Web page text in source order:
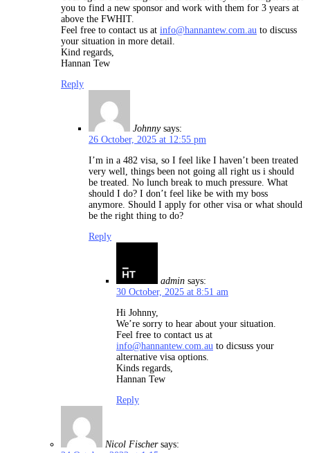
you to find a new sponsor and work with them for 3 years at
above the FWHIT.
Feel free to contact us at info@hannantew.com.au to discuss
your situation in more detail.
Kind regards,
Hannan Tew
Reply
Johnny says:
26 October, 2025 at 12:55 pm
I’m in a 482 visa, so I feel like I haven’t been treated
very well, things been not going all right us i should
be treated. No lunch break to much pressure. What
should I do? I don’t feel like be with my boss
anymore. Should I apply for other visa or what should
be the right thing to do?
Reply
admin says:
30 October, 2025 at 8:51 am
Hi Johnny,
We’re sorry to hear about your situation.
Feel free to contact us at
info@hannantew.com.au to dicsuss your
alternative visa options.
Kinds regards,
Hannan Tew
Reply
Nicol Fischer says: